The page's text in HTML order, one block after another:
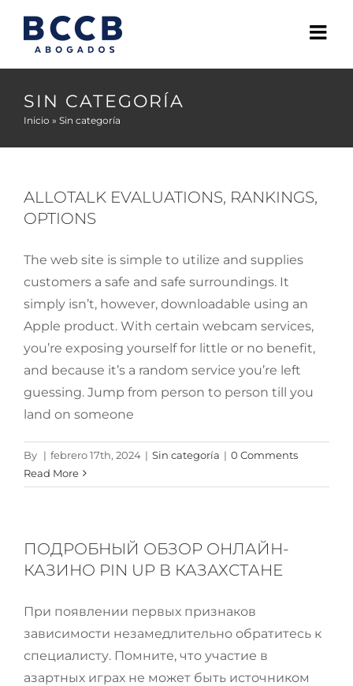
content
SIN CATEGORÍA
Inicio » Sin categoría
ALLOTALK EVALUATIONS, RANKINGS,
OPTIONS
The web site is simple to utilize and supplies
customers a safe and safe surroundings. It
simply isn’t, however, downloadable using an
Apple product. With certain webcam services,
you’re exposing yourself for little or no benefit,
and because it’s a random service you’re left
guessing. Jump from person to person till you
land on someone
By | febrero 17th, 2024 | Sin categoría | 0 Comments
Read More
ПОДРОБНЫЙ ОБЗОР ОНЛАЙН-
КАЗИНО PIN UP В КАЗАХСТАНЕ
При появлении первых признаков
зависимости незамедлительно обратитесь к
специалисту. Помните, что участие в
азартных играх не может быть источником